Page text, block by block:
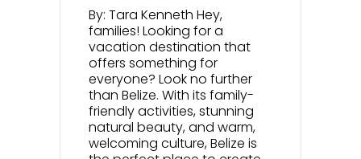
By: Tara Kenneth Hey,
families! Looking for a
vacation destination that
offers something for
everyone? Look no further
than Belize. With its family-
friendly activities, stunning
natural beauty, and warm,
welcoming culture, Belize is